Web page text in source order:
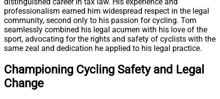
professionalism earned him widespread respect in the legal
community, second only to his passion for cycling. Tom
seamlessly combined his legal acumen with his love of the
sport, advocating for the rights and safety of cyclists with the
same zeal and dedication he applied to his legal practice.
Championing Cycling Safety and Legal
Change